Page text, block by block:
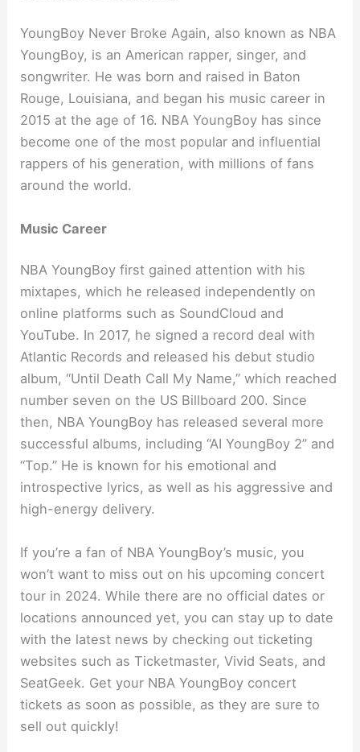
YoungBoy Never Broke Again, also known as NBA
YoungBoy, is an American rapper, singer, and
songwriter. He was born and raised in Baton
Rouge, Louisiana, and began his music career in
2015 at the age of 16. NBA YoungBoy has since
become one of the most popular and influential
rappers of his generation, with millions of fans
around the world.
Music Career
NBA YoungBoy first gained attention with his
mixtapes, which he released independently on
online platforms such as SoundCloud and
YouTube. In 2017, he signed a record deal with
Atlantic Records and released his debut studio
album, “Until Death Call My Name,” which reached
number seven on the US Billboard 200. Since
then, NBA YoungBoy has released several more
successful albums, including “AI YoungBoy 2” and
“Top.” He is known for his emotional and
introspective lyrics, as well as his aggressive and
high-energy delivery.
If you’re a fan of NBA YoungBoy’s music, you
won’t want to miss out on his upcoming concert
tour in 2024. While there are no official dates or
locations announced yet, you can stay up to date
with the latest news by checking out ticketing
websites such as Ticketmaster, Vivid Seats, and
SeatGeek. Get your NBA YoungBoy concert
tickets as soon as possible, as they are sure to
sell out quickly!